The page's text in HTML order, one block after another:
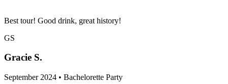
Best tour! Good drink, great history!
GS
Gracie S.
September 2024 • Bachelorette Party